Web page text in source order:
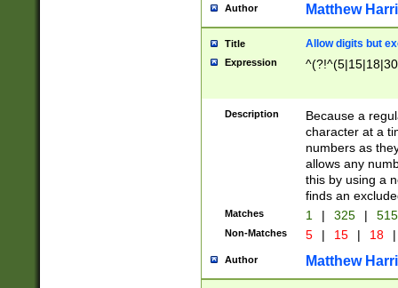
Author Matthew
Title Allow digits but
Expression
Description
Because a
character at a
numbers as
allows any
this by using a
finds an
Matches 1 | 325 |
Non-Matches 5 | 15 | 18 |
Author Matthew